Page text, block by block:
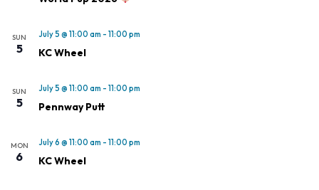
SUN
5
July 5 @ 11:00 am - 11:00 pm
KC Wheel
SUN
5
July 5 @ 11:00 am - 11:00 pm
Pennway Putt
MON
6
July 6 @ 11:00 am - 11:00 pm
KC Wheel